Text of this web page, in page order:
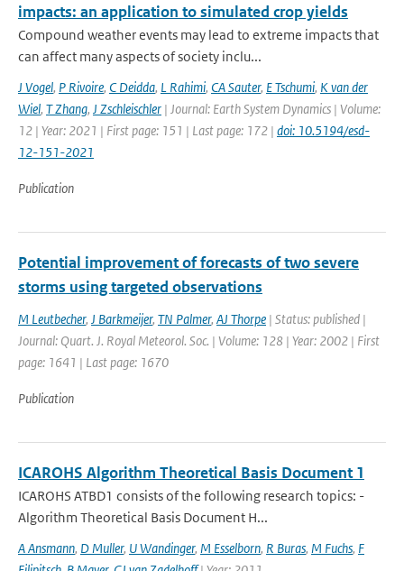
impacts: an application to simulated crop yields
Compound weather events may lead to extreme impacts that
can affect many aspects of society inclu...
J Vogel, P Rivoire, C Deidda, L Rahimi, CA Sauter, E Tschumi, K van der
Wiel, T Zhang, J Zschleischler | Journal: Earth System Dynamics | Volume:
12 | Year: 2021 | First page: 151 | Last page: 172 | doi: 10.5194/esd-
12-151-2021
Publication
Potential improvement of forecasts of two severe
storms using targeted observations
M Leutbecher, J Barkmeijer, TN Palmer, AJ Thorpe | Status: published |
Journal: Quart. J. Royal Meteorol. Soc. | Volume: 128 | Year: 2002 | First
page: 1641 | Last page: 1670
Publication
ICAROHS Algorithm Theoretical Basis Document 1
ICAROHS ATBD1 consists of the following research topics: -
Algorithm Theoretical Basis Document H...
A Ansmann, D Muller, U Wandinger, M Esselborn, R Buras, M Fuchs, F